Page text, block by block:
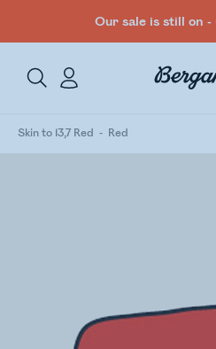
Our sale is still on
Skin to 13,7 Red Red